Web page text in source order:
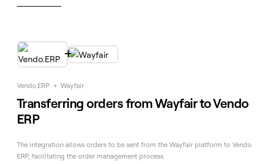

Vendo.ERP + Wayfair
Transferring orders from Wayfair to Vendo
ERP
The integration allows orders to be sent from the Wayfair platform to Vendo
ERP, facilitating the order management process.